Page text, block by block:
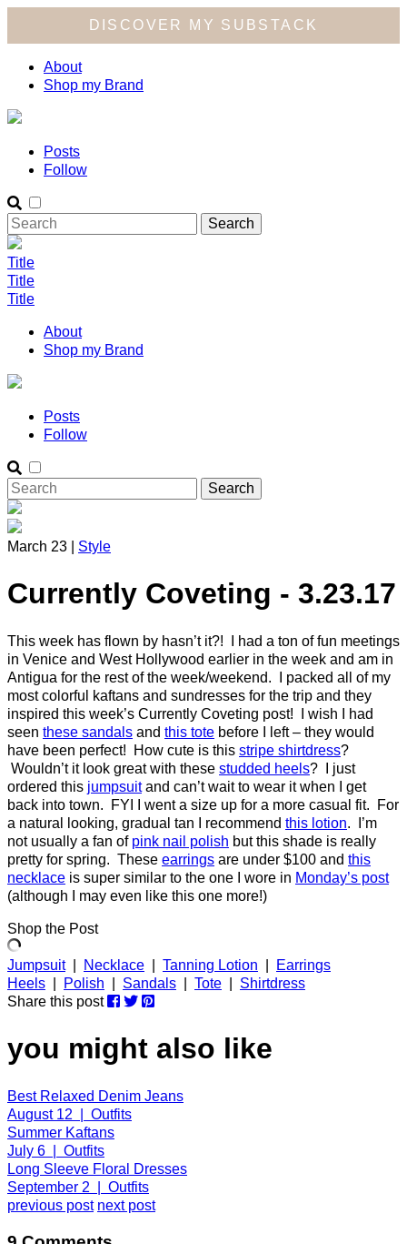
DISCOVER MY SUBSTACK
About
Shop my Brand
Posts
Follow
Title
Title
Title
About
Shop my Brand
Posts
Follow
March 23 | Style
Currently Coveting - 3.23.17
This week has flown by hasn’t it?! I had a ton of fun meetings
in Venice and West Hollywood earlier in the week and am in
Antigua for the rest of the week/weekend. I packed all of my
most colorful kaftans and sundresses for the trip and they
inspired this week’s Currently Coveting post! I wish I had
seen these sandals and this tote before I left – they would
have been perfect! How cute is this stripe shirtdress?
Wouldn’t it look great with these studded heels? I just
ordered this jumpsuitand can’t wait to wear it when I get
back into town. FYI I went a size up for a more casual fit. For
a natural looking, gradual tan I recommend this lotion. I’m
not usually a fan of pink nail polish but this shade is really
pretty for spring. These earrings are under $100 and this
necklace is super similar to the one I wore in Monday’s post
(although I may even like this one more!)
Shop the Post
Jumpsuit| Necklace Tanning Lotion
Earrings
Heels
Polish Sandals Tote
Shirtdress
Share this post
you might also like
Best Relaxed Denim Jeans
August 12 | Outfits
Summer Kaftans
July 6 | Outfits
Long Sleeve Floral Dresses
September 2 | Outfits
previous post next post